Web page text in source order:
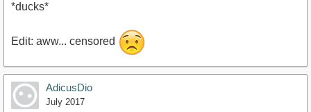
*ducks*
Edit: aww... censored
AdicusDio
July 2017